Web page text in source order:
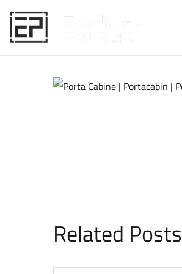
Related Posts